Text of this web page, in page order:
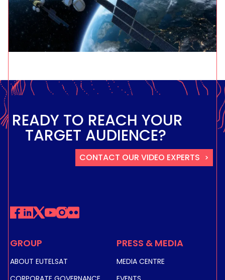
READY TO REACH YOUR
TARGET AUDIENCE?
CONTACT OUR VIDEO EXPERTS
GROUP
ABOUT EUTELSAT
PRESS & MEDIA
MEDIA CENTRE